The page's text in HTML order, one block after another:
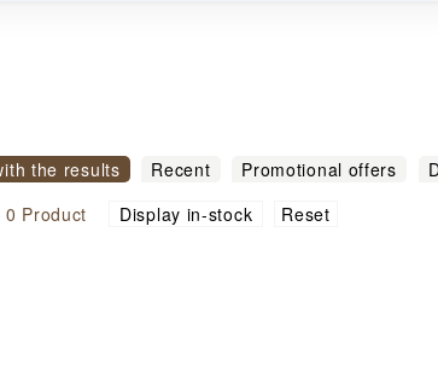
the results Recent Promotional offers
name
0 Product Display in-stock Reset